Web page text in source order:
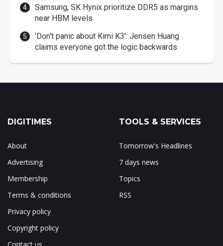
Samsung, SK Hynix prioritize DDR5 as margins
near HBM levels
'Don't panic about Kimi K3': Jensen Huang
claims everyone got the logic backwards
DIGITIMES
About
Advertising
Membership
Terms & conditions
Privacy policy
Copyright policy
TOOLS & SERVICES
Tomorrow's Headlines
7 days news
Topics
RSS